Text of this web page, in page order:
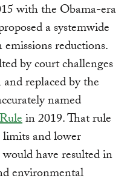
with the Obama-era
a systemwide
reductions.
by court challenges
replaced by the
named
in 2019. That rule
and lower
have resulted in